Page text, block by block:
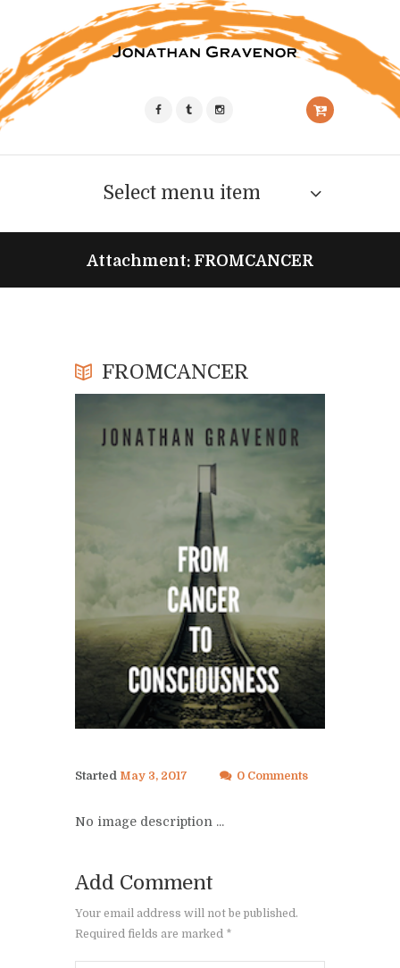
Select menu item
Attachment: FROMCANCER
FROMCANCER
Started May 3, 2017 0 Comments
No image description ...
Add Comment
Your email address will not be published.
Required fields are marked *